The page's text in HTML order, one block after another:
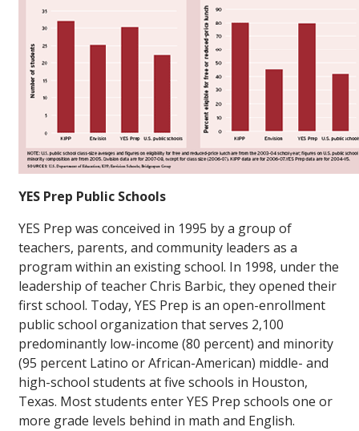
YES Prep Public Schools
YES Prep was conceived in 1995 by a group of
teachers, parents, and community leaders as a
program within an existing school. In 1998, under the
leadership of teacher Chris Barbic, they opened their
first school. Today, YES Prep is an open-enrollment
public school organization that serves 2,100
predominantly low-income (80 percent) and minority
(95 percent Latino or African-American) middle- and
high-school students at five schools in Houston,
Texas. Most students enter YES Prep schools one or
more grade levels behind in math and English.